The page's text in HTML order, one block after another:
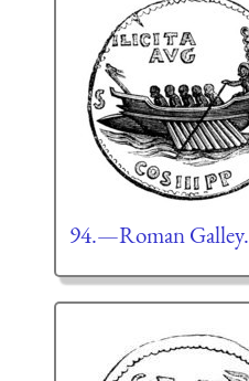
94.—Roman Galley.